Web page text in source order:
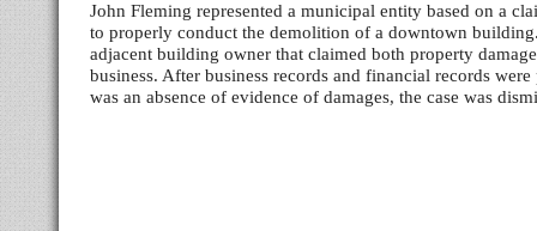
John Fleming represented a municipal entity based on a
to properly conduct the demolition of a downtown
adjacent building owner that claimed both property
business. After business records and financial records
was an absence of evidence of damages, the case was